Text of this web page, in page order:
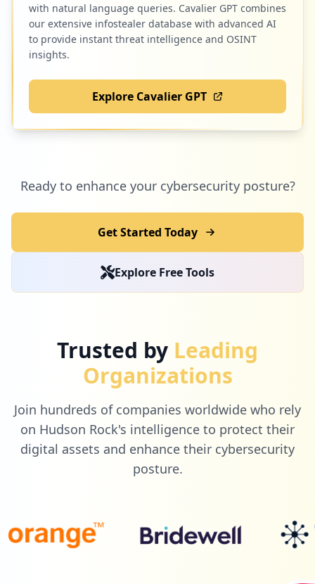
with natural language queries. Cavalier GPT combines
our extensive infostealer database with advanced AI
to provide instant threat intelligence and OSINT
insights.
Explore Cavalier GPT
Ready to enhance your cybersecurity posture?
Get Started Today
Explore Free Tools
Trusted by Leading
Organizations
Join hundreds of companies worldwide who rely
on Hudson Rock's intelligence to protect their
digital assets and enhance their cybersecurity
posture.